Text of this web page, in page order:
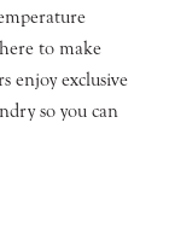
to make
enjoy exclusive
so you can